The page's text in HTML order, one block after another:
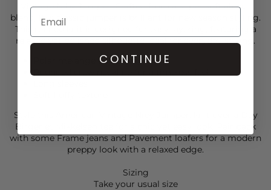
VintageNiby Jumper. Crafted from a super soft alpaca
blend, this classic jumper is brilliant for new season styling.
This refined knit is designed for easy layering, featuring a
relaxed yet polished silhouette ideal for everyday styling.
Polar melange colourway
Style this
Day
Birger et Mikkelsen
tee for a chic yet easy look. Pair back
with someFramejeans andPavementloafers for a modern
preppy look with a relaxed edge.
Sizing
Take your usual size
CONTINUE